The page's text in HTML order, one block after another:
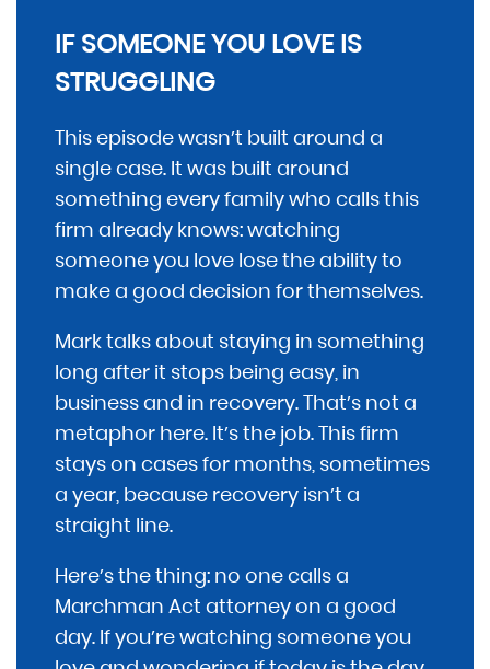
IF SOMEONE YOU LOVE IS
STRUGGLING
This episode wasn’t built around a
single case. It was built around
something every family who calls this
firm already knows: watching
someone you love lose the ability to
make a good decision for themselves.
Mark talks about staying in something
long after it stops being easy, in
business and in recovery. That’s not a
metaphor here. It’s the job. This firm
stays on cases for months, sometimes
a year, because recovery isn’t a
straight line.
Here’s the thing: no one calls a
Marchman Act attorney on a good
day. If you’re watching someone you